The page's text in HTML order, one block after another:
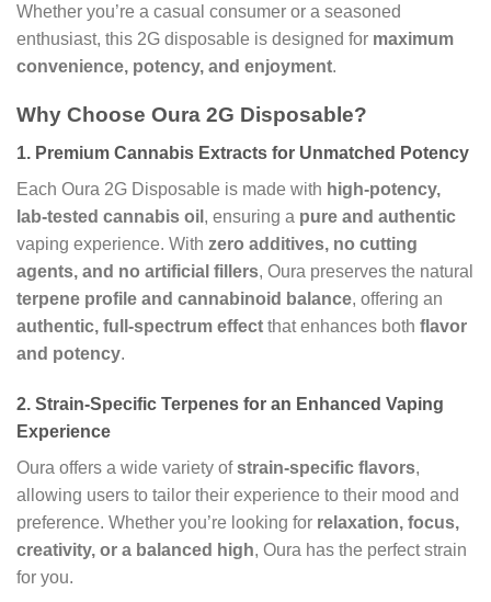
Whether you’re a casual consumer or a seasoned
enthusiast, this 2G disposable is designed for maximum
convenience, potency, and enjoyment.
Why Choose Oura 2G Disposable?
1. Premium Cannabis Extracts for Unmatched Potency
Each Oura 2G Disposable is made with high-potency,
lab-tested cannabis oil , ensuring a pure and authentic
vaping experience. With zero additives, no cutting
agents, and no artificial fillers, Oura preserves the natural
terpene profile and cannabinoid balance, offering an
authentic, full-spectrum effect that enhances both flavor
and potency.
2. Strain-Specific Terpenes for an Enhanced Vaping
Experience
Oura offers a wide variety ofstrain-specific flavors,
allowing users to tailor their experience to their mood and
preference. Whether you’re looking for relaxation, focus,
creativity, or a balanced high, Oura has the perfect strain
for you.